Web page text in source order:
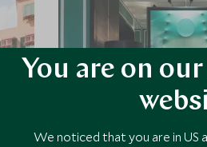
You are on
We noticed that you are in US